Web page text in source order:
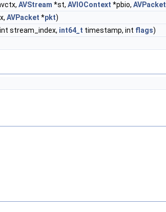
AVStream *st, AVIOContext *pbio, AVPacket
AVPacket *pkt)
stream_index, int64_t timestamp, int flags)